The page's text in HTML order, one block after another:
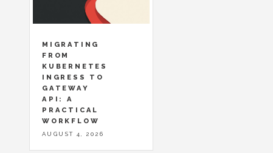
MIGRATING
FROM
KUBERNETES
INGRESS TO
GATEWAY
API: A
PRACTICAL
WORKFLOW
AUGUST 4, 2026